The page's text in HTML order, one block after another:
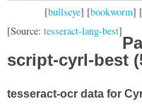
[bullseye] [bookworm] [
[Source: tesseract-lang-best]
script-cyrl-best
tesseract-ocr data for